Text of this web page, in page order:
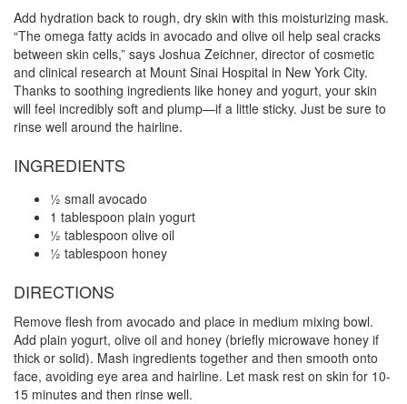
Add hydration back to rough, dry skin with this moisturizing mask.
“The omega fatty acids in avocado and olive oil help seal cracks
between skin cells,” says Joshua Zeichner, director of cosmetic
and clinical research at Mount Sinai Hospital in New York City.
Thanks to soothing ingredients like honey and yogurt, your skin
will feel incredibly soft and plump—if a little sticky. Just be sure to
rinse well around the hairline.
INGREDIENTS
½ small avocado
1 tablespoon plain yogurt
½ tablespoon olive oil
½ tablespoon honey
DIRECTIONS
Remove flesh from avocado and place in medium mixing bowl.
Add plain yogurt, olive oil and honey (briefly microwave honey if
thick or solid). Mash ingredients together and then smooth onto
face, avoiding eye area and hairline. Let mask rest on skin for 10-
15 minutes and then rinse well.